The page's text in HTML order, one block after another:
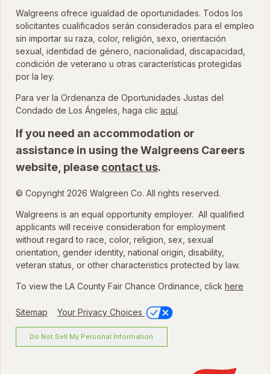
Walgreens ofrece igualdad de oportunidades. Todos los
solicitantes cualificados serán considerados para el empleo
sin importar su raza, color, religión, sexo, orientación
sexual, identidad de género, nacionalidad, discapacidad,
condición de veterano u otras características protegidas
por la ley.
Para ver la Ordenanza de Oportunidades Justas del
Condado de Los Ángeles, haga clic aquípara ver la
.
If you need an accommodation or
assistance in using the Walgreens Careers
website, please contact us.
© Copyright 2026 Walgreen Co. All rights reserved.
Walgreens is an equal opportunity employer. All qualified
applicants will receive consideration for employment
without regard to race, color, religion, sex, sexual
orientation, gender identity, national origin, disability,
veteran status, or other characteristics protected by law.
To view the LA County Fair Chance Ordinance, click here
Sitemap Your Privacy Choices
Do Not Sell My Personal Information